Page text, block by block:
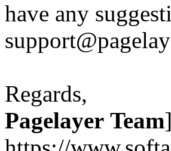
have any
Regards,
Pagelayer Team